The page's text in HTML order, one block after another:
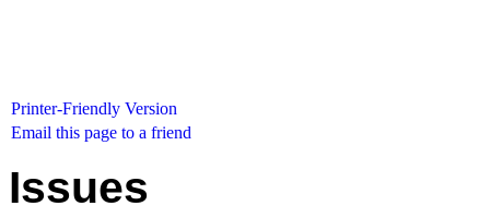
Printer-Friendly Version
Email this page to a friend
Issues